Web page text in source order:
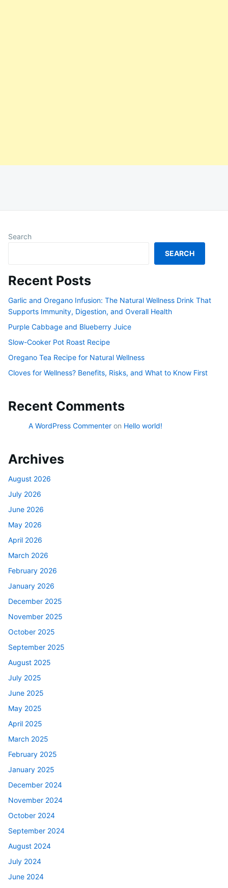
Search
SEARCH
Recent Posts
Garlic and Oregano Infusion: The Natural Wellness Drink That
Supports Immunity, Digestion, and Overall Health
Purple Cabbage and Blueberry Juice
Slow-Cooker Pot Roast Recipe
Oregano Tea Recipe for Natural Wellness
Cloves for Wellness? Benefits, Risks, and What to Know First
Recent Comments
A WordPress Commenter on Hello world!
Archives
August 2026
July 2026
June 2026
May 2026
April 2026
March 2026
February 2026
January 2026
December 2025
November 2025
October 2025
September 2025
August 2025
July 2025
June 2025
May 2025
April 2025
March 2025
February 2025
January 2025
December 2024
November 2024
October 2024
September 2024
August 2024
July 2024
June 2024